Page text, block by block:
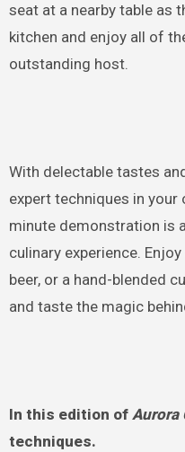
seat at a nearby table as
kitchen and enjoy all of
outstanding host.
With delectable tastes
expert techniques in
minute demonstration is
culinary experience.
beer, or a hand-blended
and taste the magic
In this edition of Aurora
techniques.